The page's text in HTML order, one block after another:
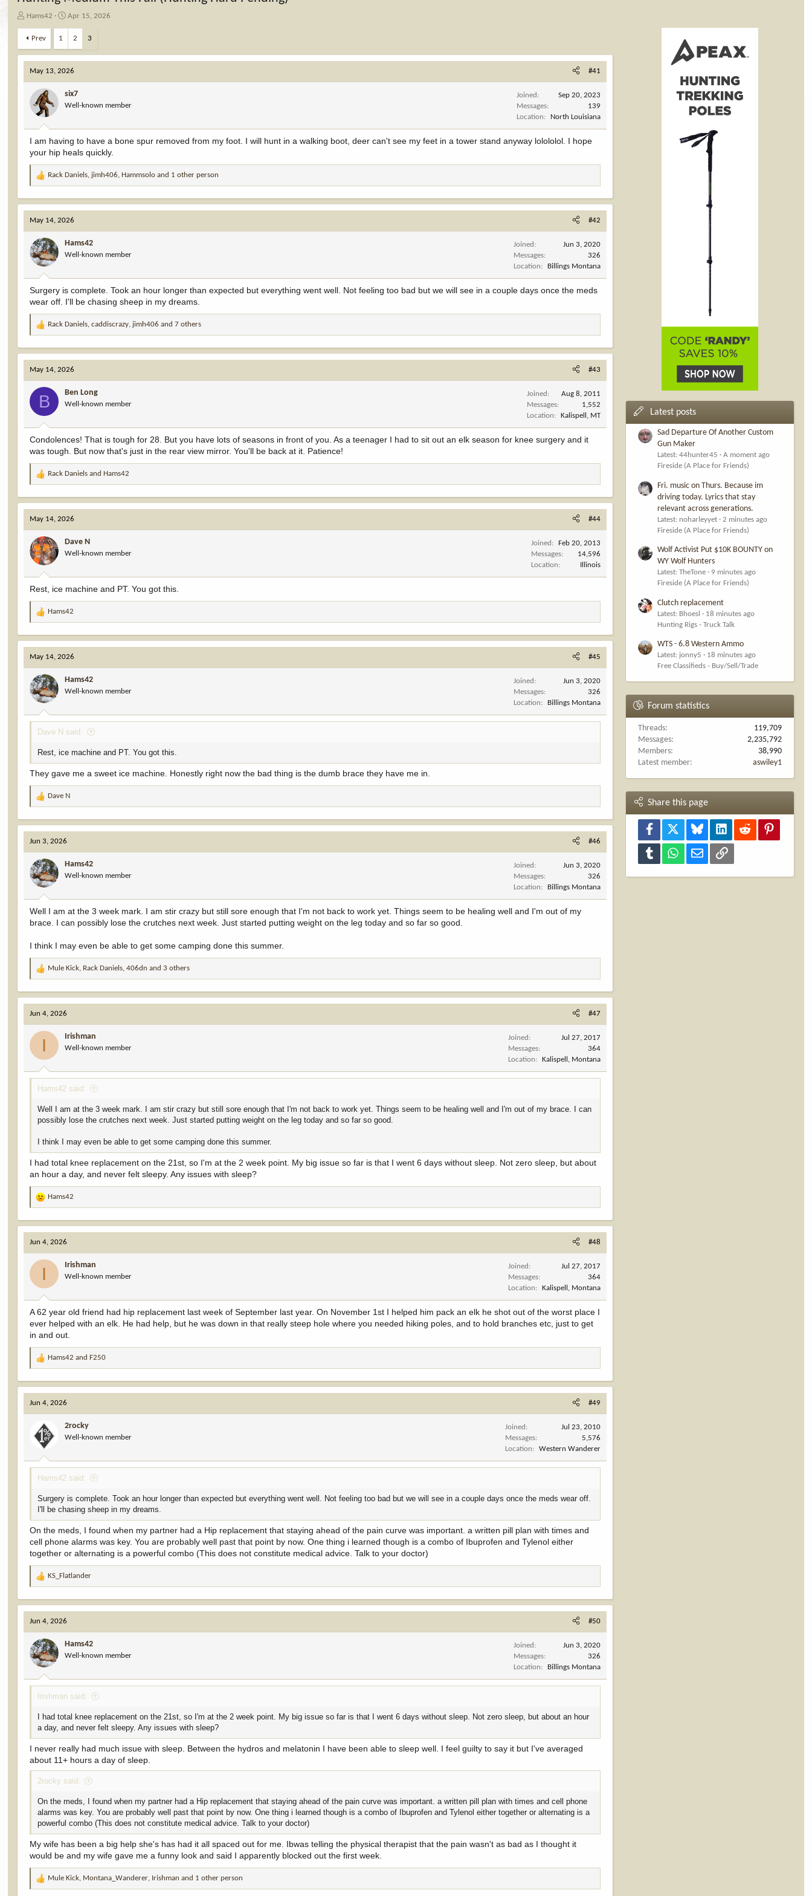
T
r
e
d
s
a
Hams42
S
r
d
a
t
e
Apr 15, 2026
Prev 1 2 3
May 13, 2026 #41
six7
Well-known member
Joined
Sep 20, 2023
Messages
139
Location
North Louisiana
I am having to have a bone spur removed from my foot. I will hunt in a walking boot, deer can't see my feet in a tower stand anyway lolololol. I hope
your hip heals quickly.
R
a
c
t
i
o
n
s
:
Rack Daniels, jimh406, Hammsolo and 1 other person
May 14, 2026 #42
Hams42
Well-known member
Joined
Jun 3, 2020
Messages
326
Location
Billings Montana
Surgery is complete. Took an hour longer than expected but everything went well. Not feeling too bad but we will see in a couple days once the meds
wear off. I'll be chasing sheep in my dreams.
R
a
c
t
i
s
:
Rack Daniels,caddiscrazy, jimh406 and 7 others
May 14, 2026 #43
B Ben Long
Well-known member
Joined
Aug 8, 2011
Messages
1,552
Location
Kalispell, MT
Condolences! That is tough for 28. But you have lots of seasons in front of you. As a teenager I had to sit out an elk season for knee surgery and it
was tough. But now that's just in the rear view mirror. You'll be back at it. Patience!
R
a
c
t
i
o
n
s
:
Rack Daniels and Hams42
May 14, 2026 #44
Dave N
Well-known member
Joined
Feb 20, 2013
Messages
14,596
Location
Illinois
Rest, ice machine and PT. You got this.
R
a
c
t
i
o
n
s
:
Hams42
May 14, 2026 #45
Hams42
Well-known member
Joined
Jun 3, 2020
Messages
326
Location
Billings Montana
Dave N said:
Rest, ice machine and PT. You got this.
They gave me a sweet ice machine. Honestly right now the bad thing is the dumb brace they have me in.
R
a
c
t
i
o
n
s
:
Dave N
Jun 3, 2026 #46
Hams42
Well-known member
Joined
Jun 3, 2020
Messages
326
Location
Billings Montana
Well I am at the 3 week mark. I am stir crazy but still sore enough that I'm not back to work yet. Things seem to be healing well and I'm out of my
brace. I can possibly lose the crutches next week. Just started putting weight on the leg today and so far so good.
I think I may even be able to get some camping done this summer.
R
a
c
t
i
s
:
Mule Kick, Rack Daniels,406dn and 3 others
Jun 4, 2026 #47
I Irishman
Well-known member
Joined
Jul 27, 2017
Messages
364
Location
Kalispell, Montana
Hams42 said:
Well I am at the 3 week mark. I am stir crazy but still sore enough that I'm not back to work yet. Things seem to be healing well and I'm out of my brace. I can
possibly lose the crutches next week. Just started putting weight on the leg today and so far so good.
I think I may even be able to get some camping done this summer.
I had total knee replacement on the 21st, so I'm at the 2 week point. My big issue so far is that I went 6 days without sleep. Not zero sleep, but about
an hour a day, and never felt sleepy. Any issues with sleep?
R
a
c
t
i
s
:
Hams42
Jun 4, 2026 #48
I Irishman
Well-known member
Joined
Jul 27, 2017
Messages
364
Location
Kalispell, Montana
A 62 year old friend had hip replacement last week of September last year. On November 1st I helped him pack an elk he shot out of the worst place I
ever helped with an elk. He had help, but he was down in that really steep hole where you needed hiking poles, and to hold branches etc, just to get
in and out.
R
a
c
t
i
o
n
:
Hams42 andF250
Jun 4, 2026 #49
2rocky
Well-known member
Joined
Jul 23, 2010
Messages
5,576
Location
Western Wanderer
Hams42 said:
Surgery is complete. Took an hour longer than expected but everything went well. Not feeling too bad but we will see in a couple days once the meds wear off.
I'll be chasing sheep in my dreams.
On the meds, I found when my partner had a Hip replacement that staying ahead of the pain curve was important. a written pill plan with times and
cell phone alarms was key. You are probably well past that point by now. One thing i learned though is a combo of Ibuprofen and Tylenol either
together or alternating is a powerful combo (This does not constitute medical advice. Talk to your doctor)
R
a
c
t
i
o
n
s
:
KS_Flatlander
Jun 4, 2026 #50
Hams42
Well-known member
Joined
Jun 3, 2020
Messages
326
Location
Billings Montana
Irishman said:
I had total knee replacement on the 21st, so I'm at the 2 week point. My big issue so far is that I went 6 days without sleep. Not zero sleep, but about an hour
a day, and never felt sleepy. Any issues with sleep?
I never really had much issue with sleep. Between the hydros and melatonin I have been able to sleep well. I feel guilty to say it but I've averaged
about 11+ hours a day of sleep.
2rocky said:
On the meds, I found when my partner had a Hip replacement that staying ahead of the pain curve was important. a written pill plan with times and cell phone
alarms was key. You are probably well past that point by now. One thing i learned though is a combo of Ibuprofen and Tylenol either together or alternating is a
powerful combo (This does not constitute medical advice. Talk to your doctor)
My wife has been a big help she's has had it all spaced out for me. Ibwas telling the physical therapist that the pain wasn't as bad as I thought it
would be and my wife gave me a funny look and said I apparently blocked out the first week.
R
Mule Kick, Montana_Wanderer, Irishman and 1 other person
Latest posts
Sad Departure Of Another Custom
Gun Maker
Latest: 44hunter45
A moment ago
Fireside (A Place for Friends)
Fri. music on Thurs. Because im
driving today. Lyrics that stay
relevant across generations.
Latest: noharleyyet
2 minutes ago
Fireside (A Place for Friends)
Wolf Activist Put $10K BOUNTY on
WY Wolf Hunters
Latest: TheTone
9 minutes ago
Fireside (A Place for Friends)
Clutch replacement
Latest: Bhoesl
18 minutes ago
Hunting Rigs - Truck Talk
WTS - 6.8 Western Ammo
Latest: jonny5
18 minutes ago
Free Classifieds - Buy/Sell/Trade
Forum statistics
Threads
119,709
Messages
2,235,792
Members
38,990
Latest member
aswiley1
Share this page
Facebook Bluesky LinkedInReddit
Tumblr WhatsAppEmail Link